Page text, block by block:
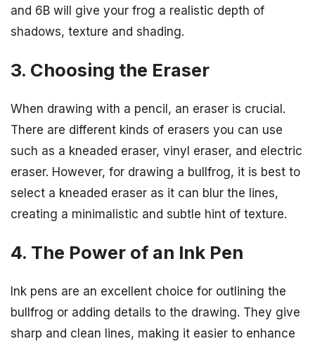
and 6B will give your frog a realistic depth of
shadows, texture and shading.
3. Choosing the Eraser
When drawing with a pencil, an eraser is crucial.
There are different kinds of erasers you can use
such as a kneaded eraser, vinyl eraser, and electric
eraser. However, for drawing a bullfrog, it is best to
select a kneaded eraser as it can blur the lines,
creating a minimalistic and subtle hint of texture.
4. The Power of an Ink Pen
Ink pens are an excellent choice for outlining the
bullfrog or adding details to the drawing. They give
sharp and clean lines, making it easier to enhance